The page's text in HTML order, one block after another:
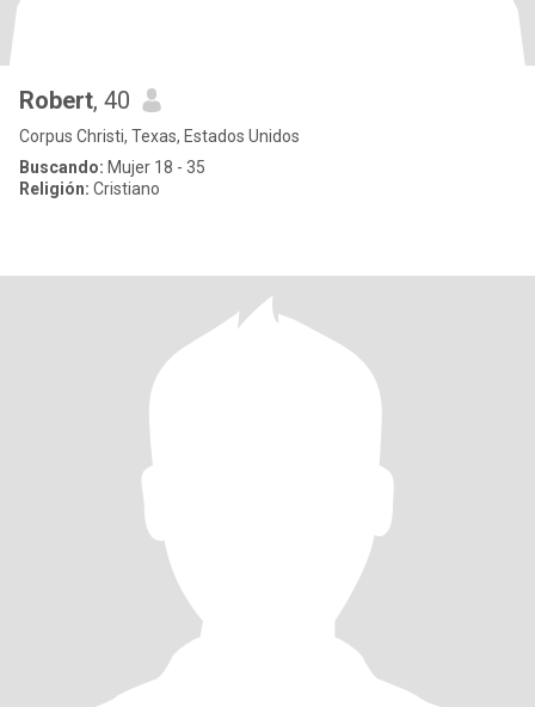
Robert, 40
Corpus Christi, Texas, Estados Unidos
Buscando: Mujer 18 - 35
Religión: Cristiano